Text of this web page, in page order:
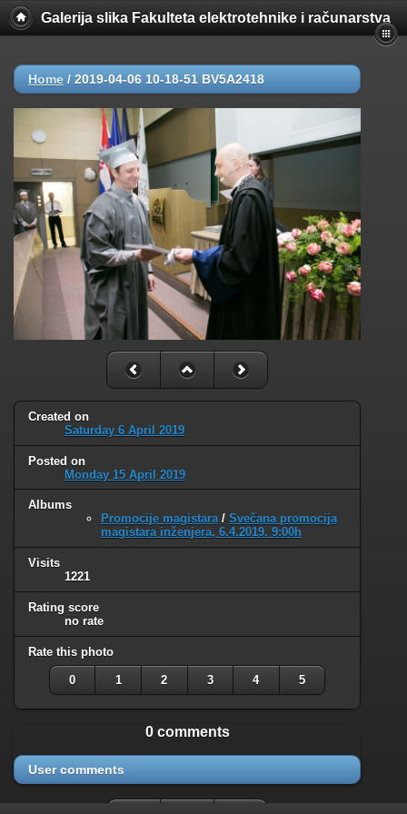
Galerija slika Fakulteta elektrotehnike i računarstva
Home / 2019-04-06 10-18-51 BV5A2418
Created on
Saturday 6 April 2019
Posted on
Monday 15 April 2019
Albums
Promocije magistara/ Svečana promocija
magistara inženjera, 6.4.2019. 9:00h
Visits
1221
Rating score
no rate
Rate this photo
0 1 2 3 4 5
0 comments
User comments